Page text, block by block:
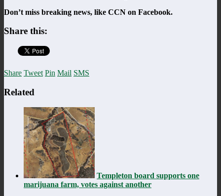
Don’t miss breaking news, like CCN on Facebook.
Share this:
Share Tweet Pin Mail SMS
Related
Templeton board supports one
marijuana farm, votes against another